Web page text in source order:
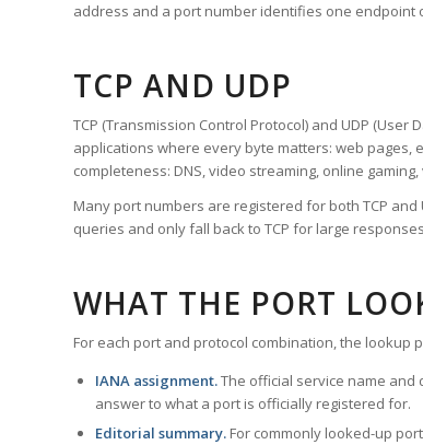
address and a port number identifies one endpoint
TCP AND UDP
TCP (Transmission Control Protocol) and UDP
applications where every byte matters: web pages,
completeness: DNS, video streaming, online gaming,
Many port numbers are registered for both TCP and
queries and only fall back to TCP for large
WHAT THE PORT
For each port and protocol combination, the
IANA assignment.The official service name and
answer to what a port is officially registered for.
Editorial summary. For commonly looked-up